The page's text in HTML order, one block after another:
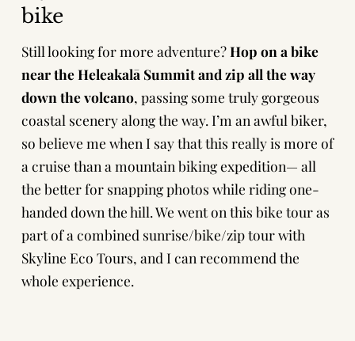
bike
Still looking for more adventure?Hop on a bike
near the Heleakalā Summit and zip all the way
down the volcano, passing some truly gorgeous
coastal scenery along the way. I’m an awful biker,
so believe me when I say that this really is more of
a cruise than a mountain biking expedition— all
the better for snapping photos while riding one-
handed down the hill. We went on this bike tour as
part of a combined sunrise/bike/zip tour with
Skyline Eco Tours, and I can recommend the
whole experience.